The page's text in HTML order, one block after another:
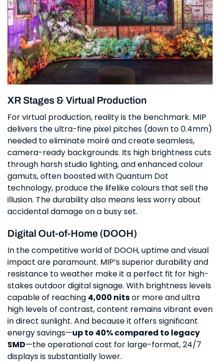
XR Stages & Virtual Production
For virtual production, reality is the benchmark. MIP
delivers the ultra-fine pixel pitches (down to 0.4mm)
needed to eliminate moiré and create seamless,
camera-ready backgrounds. Its high brightness cuts
through harsh studio lighting, and enhanced colour
gamuts, often boosted with Quantum Dot
technology, produce the lifelike colours that sell the
illusion. The durability also means less worry about
accidental damage on a busy set.
Digital Out-of-Home (DOOH)
In the competitive world of DOOH, uptime and visual
impact are paramount. MIP’s superior durability and
resistance to weather make it a perfect fit for high-
stakes outdoor digital signage. With brightness levels
capable of reaching 4,000 nitsor more and ultra
high levels of contrast, content remains vibrant even
in direct sunlight. And because it offers significant
energy savings—up to 40% compared to legacy
SMD—the operational cost for large-format, 24/7
displays is substantially lower.